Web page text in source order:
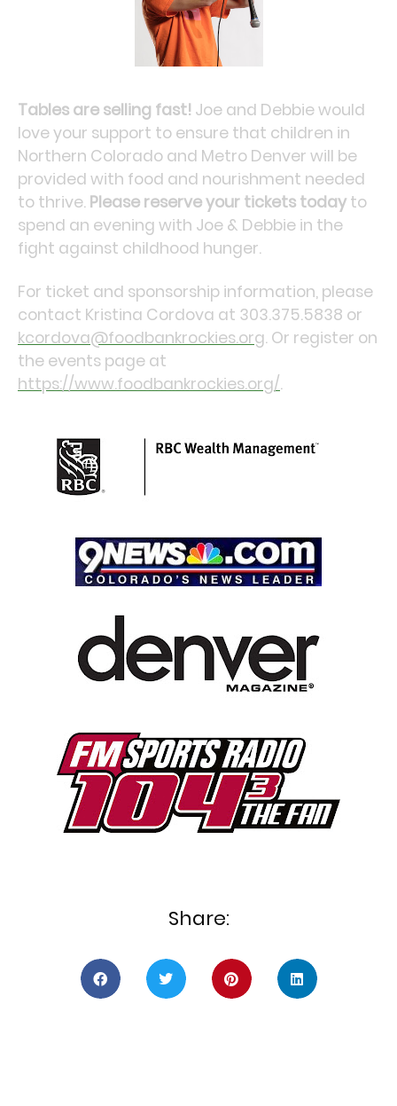
Tables are selling fast! Joe and Debbie would
love your support to ensure that children in
Northern Colorado and Metro Denver will be
provided with food and nourishment needed
to thrive. Please reserve your tickets today to
spend an evening with Joe & Debbie in the
fight against childhood hunger.
For ticket and sponsorship information, please
contact Kristina Cordova at 303.375.5838 or
kcordova@foodbankrockies.org. Or register on
the events page at
https://www.foodbankrockies.org/.
Share: